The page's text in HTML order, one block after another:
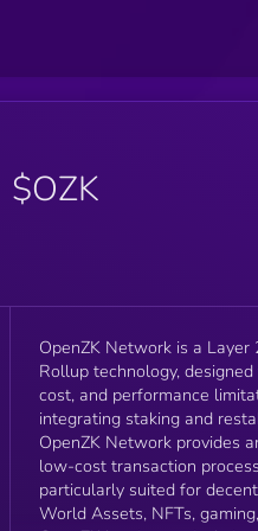
$OZK
OpenZK Network is a
Rollup technology,
cost, and performance
integrating staking and
OpenZK Network provides
low-cost transaction
particularly suited for
World Assets, NFTs,